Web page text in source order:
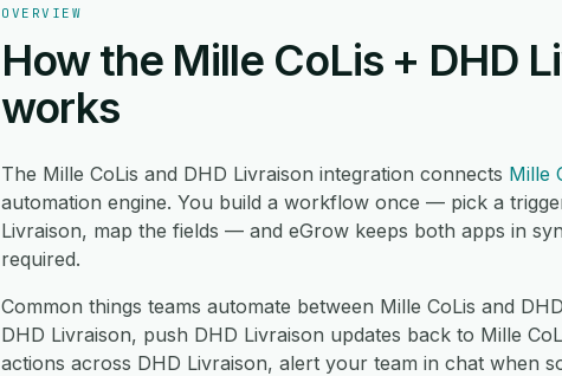
OVERVIEW
How the Mille CoLis + DHD
works
The Mille CoLis and DHD Livraison integration connects Mille
automation engine. You build a workflow once — pick a
Livraison, map the fields — and eGrow keeps both apps in
required.
Common things teams automate between Mille CoLis and
DHD Livraison, push DHD Livraison updates back to Mille
actions across DHD Livraison, alert your team in chat when